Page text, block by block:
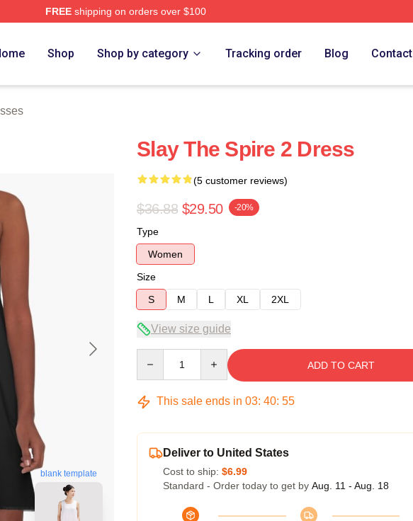
FREEshipping on orders over $100
Shop Shop by category Tracking order Blog Contact
blank template
Slay The Spire 2 Dress
(5 customer reviews)
$36.88 $29.50 -20%
Type
Women
Size
S
M L XL 2XL
View size guide
ADD TO CART
This sale ends in 03: 40: 54
Deliver to United States
Cost to ship: $6.99
Standard - Order today to get by Aug. 11 - Aug. 18